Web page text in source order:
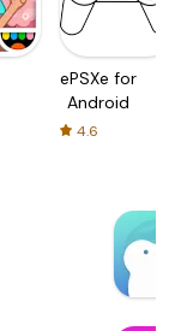
ePSXe for
Android
4.6